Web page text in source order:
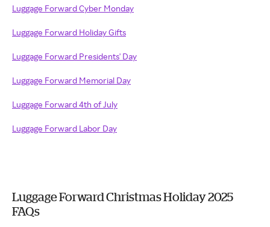
Luggage Forward Cyber Monday
Luggage Forward Holiday Gifts
Luggage Forward Presidents' Day
Luggage Forward Memorial Day
Luggage Forward 4th of July
Luggage Forward Labor Day
Luggage Forward Christmas Holiday 2025
FAQs